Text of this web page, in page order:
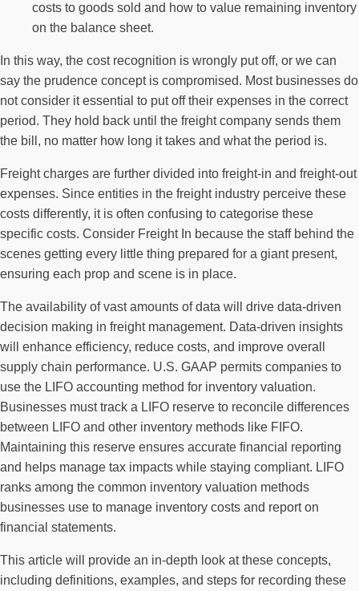
costs to goods sold and how to value remaining inventory
on the balance sheet.
In this way, the cost recognition is wrongly put off, or we can
say the prudence concept is compromised. Most businesses do
not consider it essential to put off their expenses in the correct
period. They hold back until the freight company sends them
the bill, no matter how long it takes and what the period is.
Freight charges are further divided into freight-in and freight-out
expenses. Since entities in the freight industry perceive these
costs differently, it is often confusing to categorise these
specific costs. Consider Freight In because the staff behind the
scenes getting every little thing prepared for a giant present,
ensuring each prop and scene is in place.
The availability of vast amounts of data will drive data-driven
decision making in freight management. Data-driven insights
will enhance efficiency, reduce costs, and improve overall
supply chain performance. U.S. GAAP permits companies to
use the LIFO accounting method for inventory valuation.
Businesses must track a LIFO reserve to reconcile differences
between LIFO and other inventory methods like FIFO.
Maintaining this reserve ensures accurate financial reporting
and helps manage tax impacts while staying compliant. LIFO
ranks among the common inventory valuation methods
businesses use to manage inventory costs and report on
financial statements.
This article will provide an in-depth look at these concepts,
including definitions, examples, and steps for recording these